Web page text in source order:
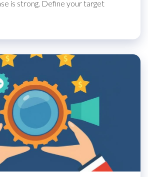
is strong. Define your target